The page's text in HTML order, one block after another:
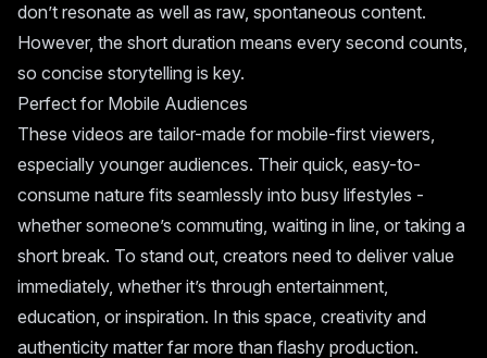
don’t resonate as well as raw, spontaneous content.
However, the short duration means every second counts,
so concise storytelling is key.
Perfect for Mobile Audiences
These videos are tailor-made for mobile-first viewers,
especially younger audiences. Their quick, easy-to-
consume nature fits seamlessly into busy lifestyles -
whether someone’s commuting, waiting in line, or taking a
short break. To stand out, creators need to deliver value
immediately, whether it’s through entertainment,
education, or inspiration. In this space, creativity and
authenticity matter far more than flashy production.